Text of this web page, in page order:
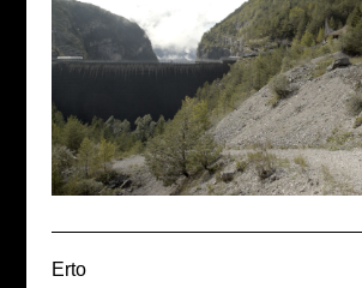
Erto